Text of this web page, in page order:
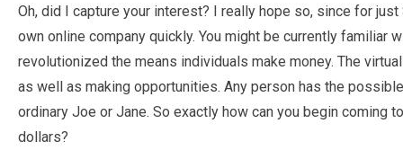
Oh, did I capture your interest? I really hope so, since for
own online company quickly. You might be currently familiar
revolutionized the means individuals make money. The
as well as making opportunities. Any person has the
ordinary Joe or Jane. So exactly how can you begin coming
dollars?